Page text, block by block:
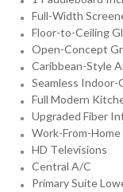
Full-Width
Floor-to-Ceiling
Open-Concept
Caribbean-Style
Seamless
Full Modern
Upgraded Fiber
Work-From-Home
HD Televisions
Central A/C
Primary Suite